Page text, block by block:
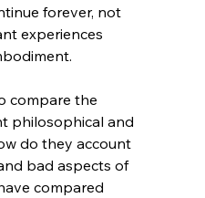
forever, not
experiences
compare the
philosophical and
do they account
bad aspects of
compared